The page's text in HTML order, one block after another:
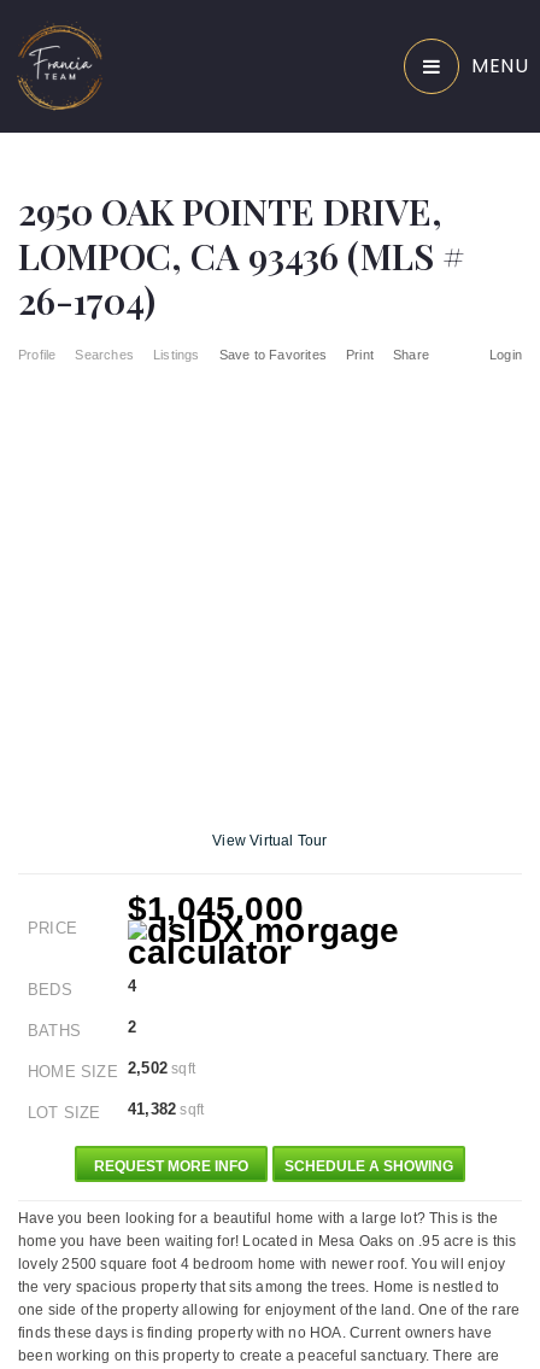
MENU
2950 OAK POINTE DRIVE,
LOMPOC, CA 93436 (MLS #
26-1704)
Profile Searches Listings Login
Save to Favorites Print Share
View Virtual Tour
PRICE
$1,045,000
BEDS 4
BATHS 2
HOME SIZE 2,502 sqft
LOT SIZE 41,382 sqft
REQUEST MORE INFO SCHEDULE A SHOWING
Have you been looking for a beautiful home with a large lot? This is the
home you have been waiting for! Located in Mesa Oaks on .95 acre is this
lovely 2500 square foot 4 bedroom home with newer roof. You will enjoy
the very spacious property that sits among the trees. Home is nestled to
one side of the property allowing for enjoyment of the land. One of the rare
finds these days is finding property with no HOA. Current owners have
been working on this property to create a peaceful sanctuary. There are